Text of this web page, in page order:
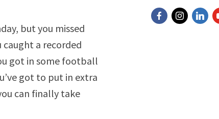
but you missed
caught a recorded
got in some football
got to put in extra
can finally take